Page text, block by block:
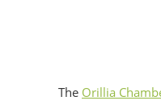
The Orillia